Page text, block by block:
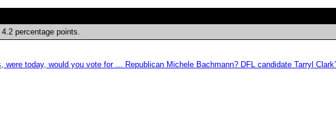
percentage points.
today, would you vote for ... Republican Michele Bachmann? DFL candidate Tarryl